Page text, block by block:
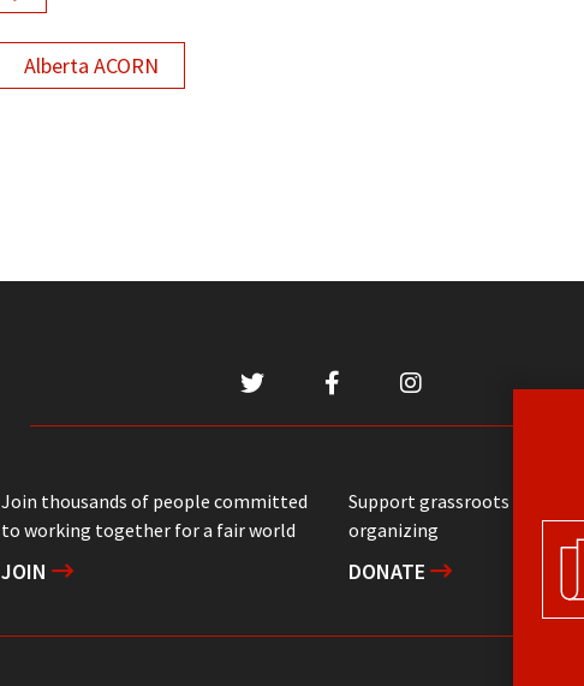
Alberta ACORN
Join thousands of people committed
to working together for a fair world
JOIN
Support grassroots
organizing
DONATE